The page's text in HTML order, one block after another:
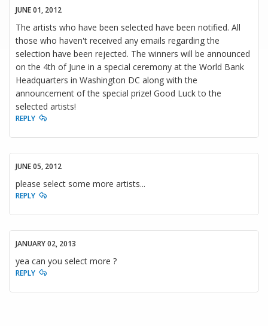
JUNE 01, 2012
The artists who have been selected have been notified. All
those who haven't received any emails regarding the
selection have been rejected. The winners will be announced
on the 4th of June in a special ceremony at the World Bank
Headquarters in Washington DC along with the
announcement of the special prize! Good Luck to the
selected artists!
REPLY
JUNE 05, 2012
please select some more artists...
REPLY
JANUARY 02, 2013
yea can you select more ?
REPLY